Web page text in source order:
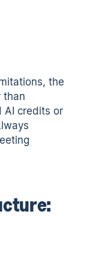
the
than
AI credits or